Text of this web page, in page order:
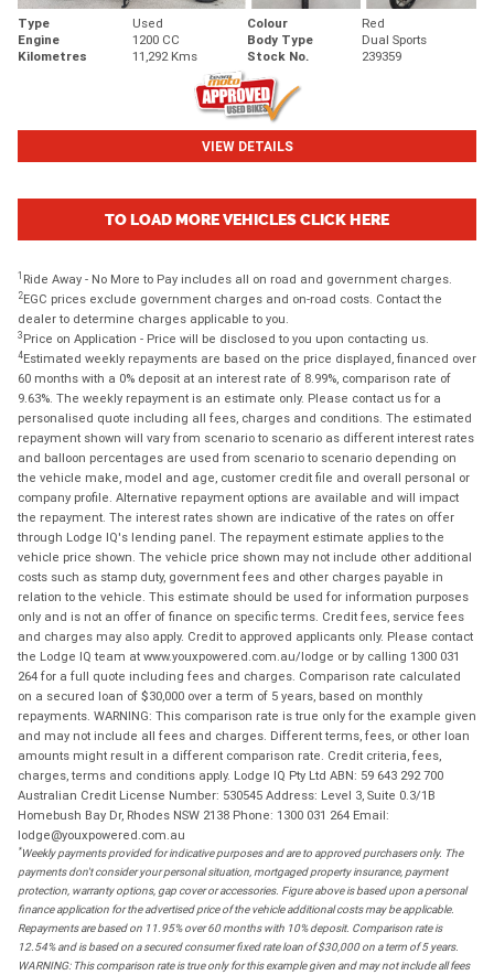
Type Used Colour
Red
Engine
1200 CC Body Type
Dual Sports
Kilometres
11,292 Kms Stock No. 239359
VIEW DETAILS
TO LOAD MORE VEHICLES CLICK HERE
1 Ride Away - No More to Pay includes all on road and government charges.
2EGC prices exclude government charges and on-road costs. Contact the
dealer to determine charges applicable to you.
3 Price on Application - Price will be disclosed to you upon contacting us.
4Estimated weekly repayments are based on the price displayed, financed over
60 months with a 0% deposit at an interest rate of 8.99%, comparison rate of
9.63%. The weekly repayment is an estimate only. Please contact us for a
personalised quote including all fees, charges and conditions. The estimated
repayment shown will vary from scenario to scenario as different interest rates
and balloon percentages are used from scenario to scenario depending on
the vehicle make, model and age, customer credit file and overall personal or
company profile. Alternative repayment options are available and will impact
the repayment. The interest rates shown are indicative of the rates on offer
through Lodge IQ's lending panel. The repayment estimate applies to the
vehicle price shown. The vehicle price shown may not include other additional
costs such as stamp duty, government fees and other charges payable in
relation to the vehicle. This estimate should be used for information purposes
only and is not an offer of finance on specific terms. Credit fees, service fees
and charges may also apply. Credit to approved applicants only. Please contact
the Lodge IQ team at www.youxpowered.com.au/lodge or by calling 1300 031
264 for a full quote including fees and charges. Comparison rate calculated
on a secured loan of $30,000 over a term of 5 years, based on monthly
repayments. WARNING: This comparison rate is true only for the example given
and may not include all fees and charges. Different terms, fees, or other loan
amounts might result in a different comparison rate. Credit criteria, fees,
charges, terms and conditions apply. Lodge IQ Pty Ltd ABN: 59 643 292 700
Australian Credit License Number: 530545 Address: Level 3, Suite 0.3/1B
Homebush Bay Dr, Rhodes NSW 2138 Phone: 1300 031 264 Email:
lodge@youxpowered.com.au
*Weekly payments provided for indicative purposes and are to approved purchasers only. The
payments don't consider your personal situation, mortgaged property insurance, payment
protection, warranty options, gap cover or accessories. Figure above is based upon a personal
finance application for the advertised price of the vehicle additional costs may be applicable.
Repayments are based on 11.95% over 60 months with 10% deposit. Comparison rate is
12.54% and is based on a secured consumer fixed rate loan of $30,000 on a term of 5 years.
WARNING: This comparison rate is true only for this example given and may not include all fees